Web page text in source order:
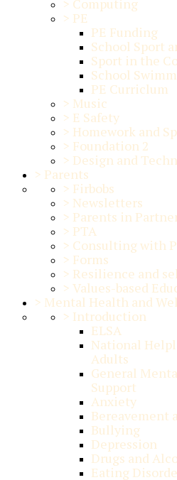
> Computing
> PE
PE Funding
School Sport
Sport in the
School
PE Curriclum
> Music
> E Safety
> Homework and
> Foundation 2
> Design and
> Parents
> Firbobs
> Newsletters
> Parents in
> PTA
> Consulting with
> Forms
> Resilience and
> Values-based
> Mental Health and
> Introduction
ELSA
National
Adults
General
Support
Anxiety
Bereavement
Bullying
Depression
Drugs and
Eating